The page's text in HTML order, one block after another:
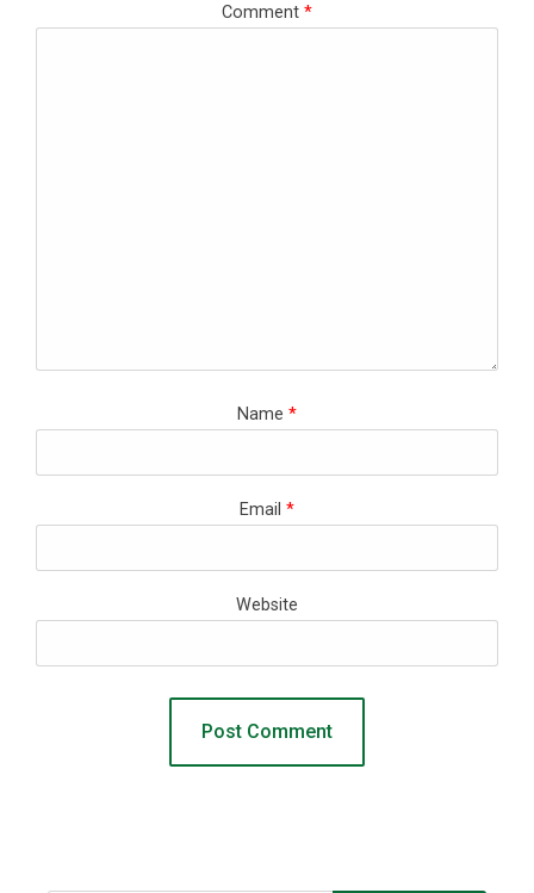
Comment *
Name *
Email *
Website